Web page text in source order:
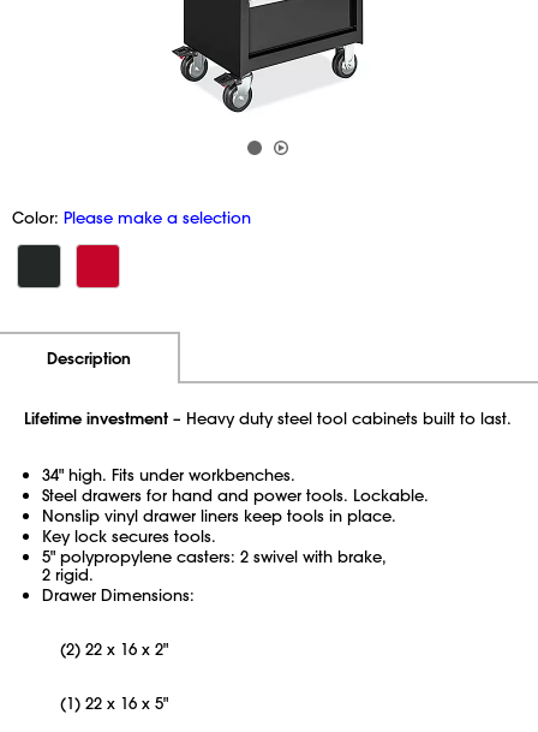
Color: Please make a selection
Description
Lifetime investment – Heavy duty steel tool cabinets built to last.
34" high. Fits under workbenches.
Steel drawers for hand and power tools. Lockable.
Nonslip vinyl drawer liners keep tools in place.
Key lock secures tools.
5" polypropylene casters: 2 swivel with brake,
2 rigid.
Drawer Dimensions:
(2) 22 x 16 x 2"
(1) 22 x 16 x 5"